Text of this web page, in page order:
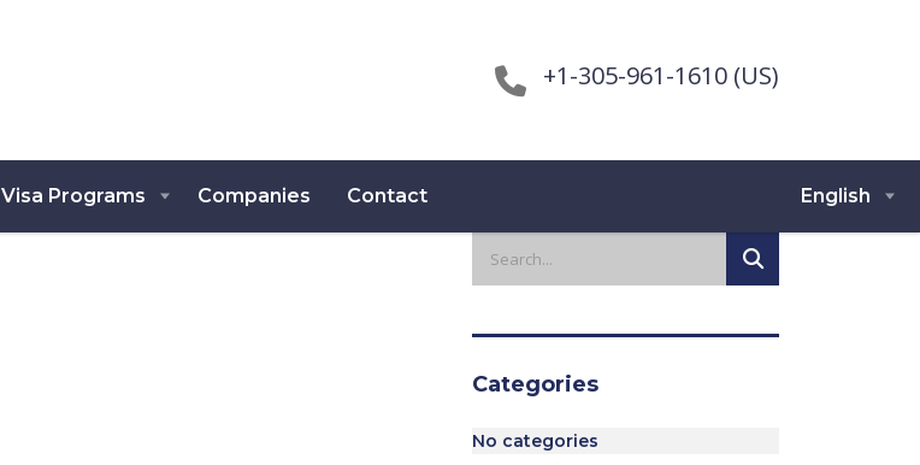
+1-305-961-1610 (US)
Visa Programs Companies Contact English
Categories
No categories